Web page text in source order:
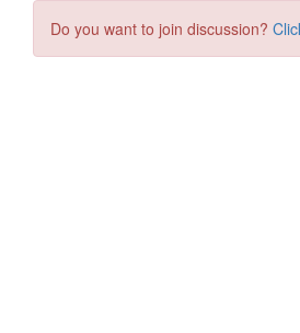
Do you want to join discussion?